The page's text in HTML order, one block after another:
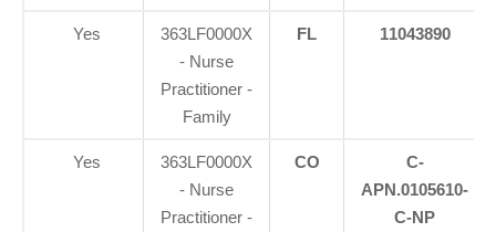
Yes
363LF0000X
- Nurse
Practitioner -
Family
FL 11043890
Yes
363LF0000X
- Nurse
Practitioner -
CO
C-
APN.0105610-
C-NP